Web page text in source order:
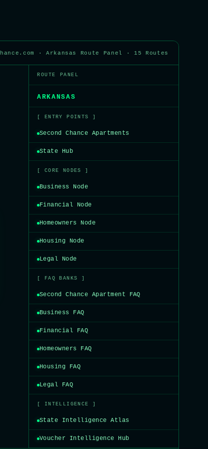
· Arkansas Route Panel · 15 Routes
ROUTE PANEL
ARKANSAS
[ ENTRY POINTS ]
Second Chance Apartments
State Hub
[ CORE NODES ]
Business Node
Financial Node
Homeowners Node
Housing Node
Legal Node
[ FAQ BANKS ]
Second Chance Apartment FAQ
Business FAQ
Financial FAQ
Homeowners FAQ
Housing FAQ
Legal FAQ
[ INTELLIGENCE ]
State Intelligence Atlas
Voucher Intelligence Hub